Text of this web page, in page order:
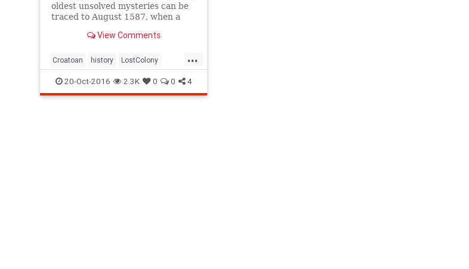
oldest unsolved mysteries can be
traced to August 1587, when a
settlers arriv...View Comments
...
Croatoan history LostColony
mystery Roanoke
20-Oct-2016 2.3K 0 0 4